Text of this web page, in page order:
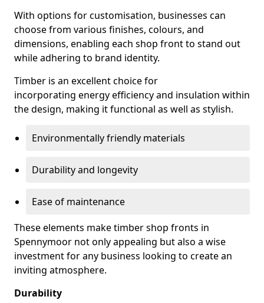
With options for customisation, businesses can
choose from various finishes, colours, and
dimensions, enabling each shop front to stand out
while adhering to brand identity.
Timber is an excellent choice for
incorporating energy efficiency and insulation within
the design, making it functional as well as stylish.
Environmentally friendly materials
Durability and longevity
Ease of maintenance
These elements make timber shop fronts in
Spennymoor not only appealing but also a wise
investment for any business looking to create an
inviting atmosphere.
Durability